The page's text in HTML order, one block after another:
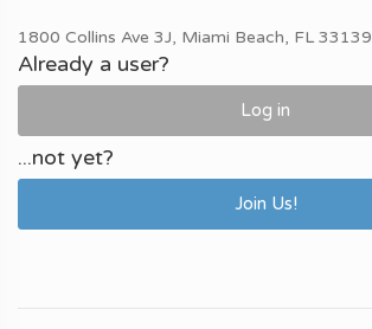
1800 Collins Ave 3J, Miami Beach, FL 33139
Already a user?
Log in
...not yet?
Join Us!